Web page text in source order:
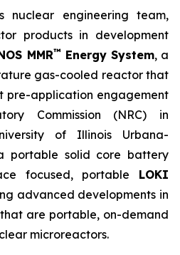
nuclear engineering team,
products in development
MMR™ Energy System, a
gas-cooled reactor that
pre-application engagement
Commission (NRC) in
of Illinois Urbana-
portable solid core battery
focused, portable LOKI
advanced developments in
are portable, on-demand
microreactors.